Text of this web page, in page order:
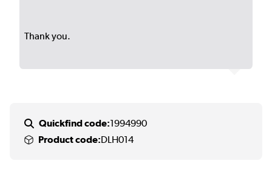
Thank you.
Quickfind code:1994990
Product code:DLH014